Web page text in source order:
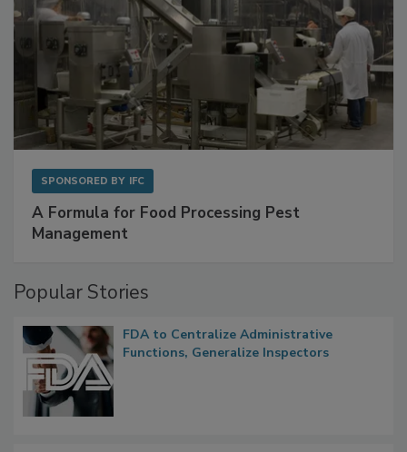
A Formula for Food Processing Pest
FDA to Centralize Administrative